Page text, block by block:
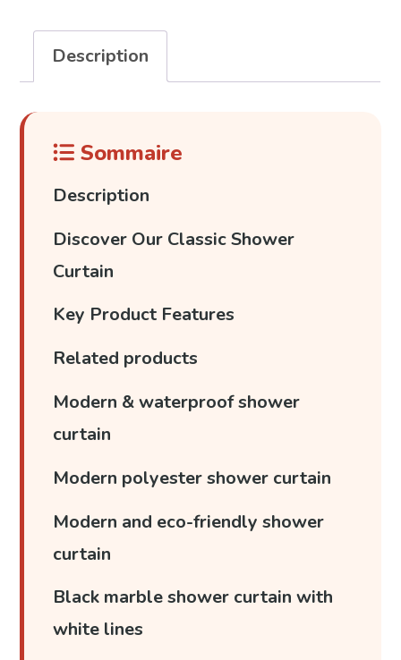
Description
Sommaire
Description
Discover Our Classic Shower
Curtain
Key Product Features
Related products
Modern & waterproof shower
curtain
Modern polyester shower curtain
Modern and eco-friendly shower
curtain
Black marble shower curtain with
white lines